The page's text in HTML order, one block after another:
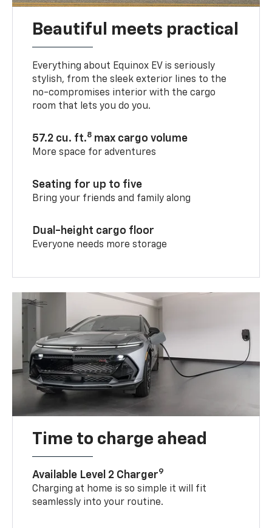
Beautiful meets practical
Everything about Equinox EV is seriously
stylish, from the sleek exterior lines to the
no-compromises interior with the cargo
room that lets you do you.
57.2 cu. ft.8 max cargo volume
More space for adventures
Seating for up to five
Bring your friends and family along
Dual-height cargo floor
Everyone needs more storage
Time to charge ahead
Available Level 2 Charger9
Charging at home is so simple it will fit
seamlessly into your routine.